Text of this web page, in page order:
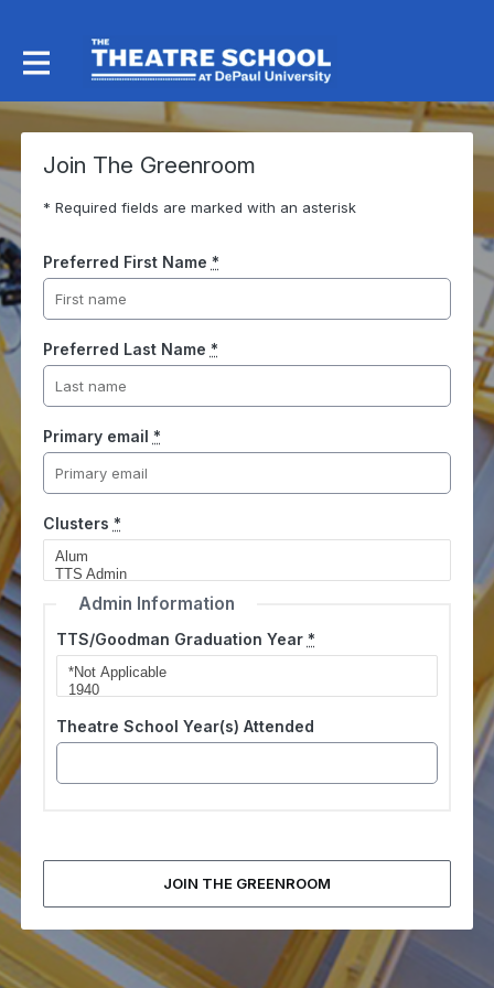
Join The Greenroom
* Required fields are marked with an asterisk
Preferred First Name *
Preferred Last Name *
Primary email *
Clusters *
Admin Information
TTS/Goodman Graduation Year *
Theatre School Year(s) Attended